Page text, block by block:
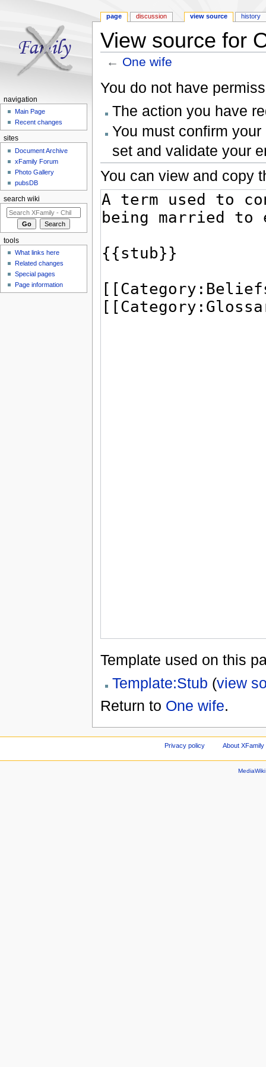
View source for
← One wife
You do not have
The action you have
You must confirm
set and validate your
You can view and copy
Template used on this
Template:Stub (view
Return to One wife.
page discussion view source history
navigation
Main Page
Recent changes
sites
Document Archive
xFamily Forum
Photo Gallery
pubsDB
search wiki
tools
What links here
Related changes
Special pages
Page information
Privacy policy About